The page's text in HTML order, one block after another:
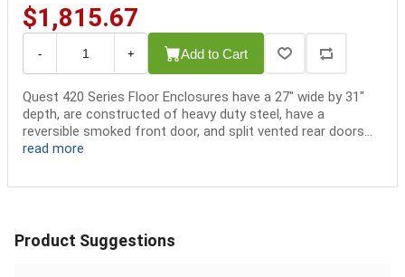
$1,815.67
- + Add to Cart
Quest 420 Series Floor Enclosures have a 27" wide by 31"
depth, are constructed of heavy duty steel, have a
reversible smoked front door, and split vented rear doors...
read more
Product Suggestions